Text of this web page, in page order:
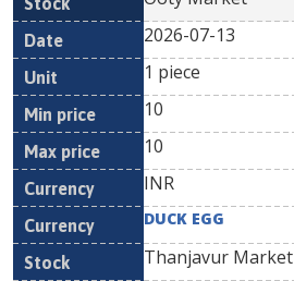
2026-07-13
1 piece
10
10
INR
DUCK EGG
Thanjavur Market